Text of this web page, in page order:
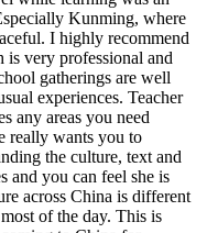
Kunming, where
I highly recommend
is very professional and
gatherings are well
experiences. Teacher
any areas you need
really wants you to
the culture, text and
and you can feel she is
across China is different
of the day. This is